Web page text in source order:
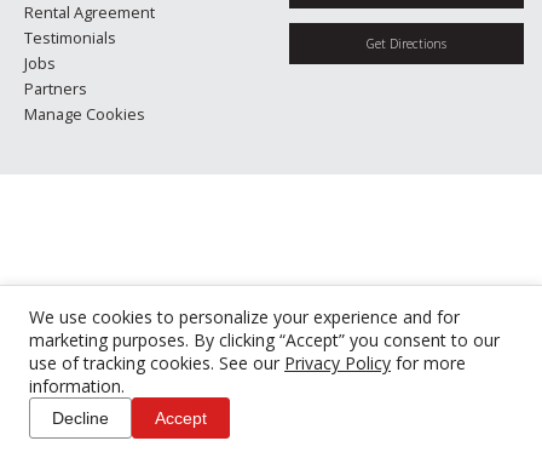
We use cookies to personalize your experience and for
marketing purposes. By clicking “Accept” you consent to our
use of tracking cookies. See our Privacy Policy for more
information.
Decline Accept
Rental Agreement
Testimonials
Jobs
Partners
Manage Cookies
Get Directions